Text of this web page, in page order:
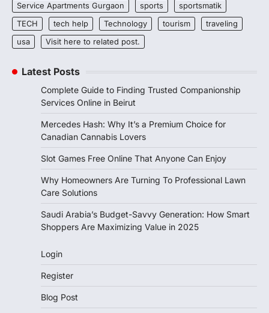
Service Apartments Gurgaon
sports
sportsmatik
TECH
tech help Technology tourism
traveling
usa
Visit here to related post.
Latest Posts
Complete Guide to Finding Trusted Companionship
Services Online in Beirut
Mercedes Hash: Why It’s a Premium Choice for
Canadian Cannabis Lovers
Slot Games Free Online That Anyone Can Enjoy
Why Homeowners Are Turning To Professional Lawn
Care Solutions
Saudi Arabia’s Budget-Savvy Generation: How Smart
Shoppers Are Maximizing Value in 2025
Login
Register
Blog Post